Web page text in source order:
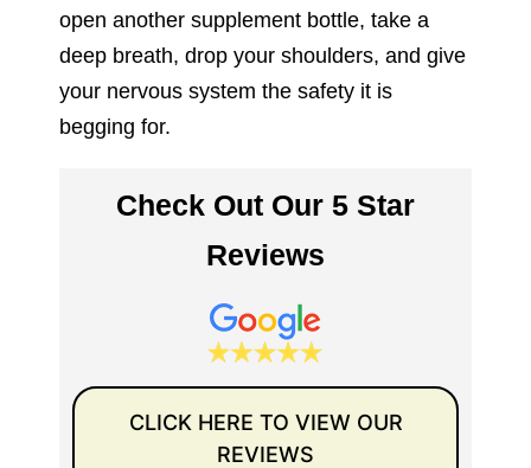
open another supplement bottle, take a
deep breath, drop your shoulders, and give
your nervous system the safety it is
begging for.
Check Out Our 5 Star
Reviews
CLICK HERE TO VIEW OUR
REVIEWS